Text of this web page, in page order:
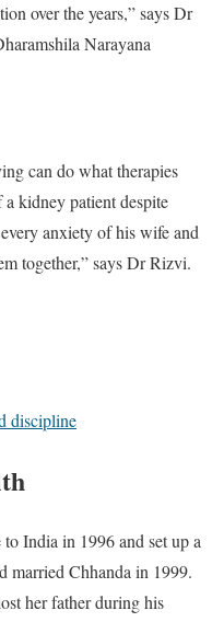
over the years,” says Dr
Narayana
can do what therapies
kidney patient despite
anxiety of his wife and
together,” says Dr Rizvi.
discipline
India in 1996 and set up a
married Chhanda in 1999.
her father during his